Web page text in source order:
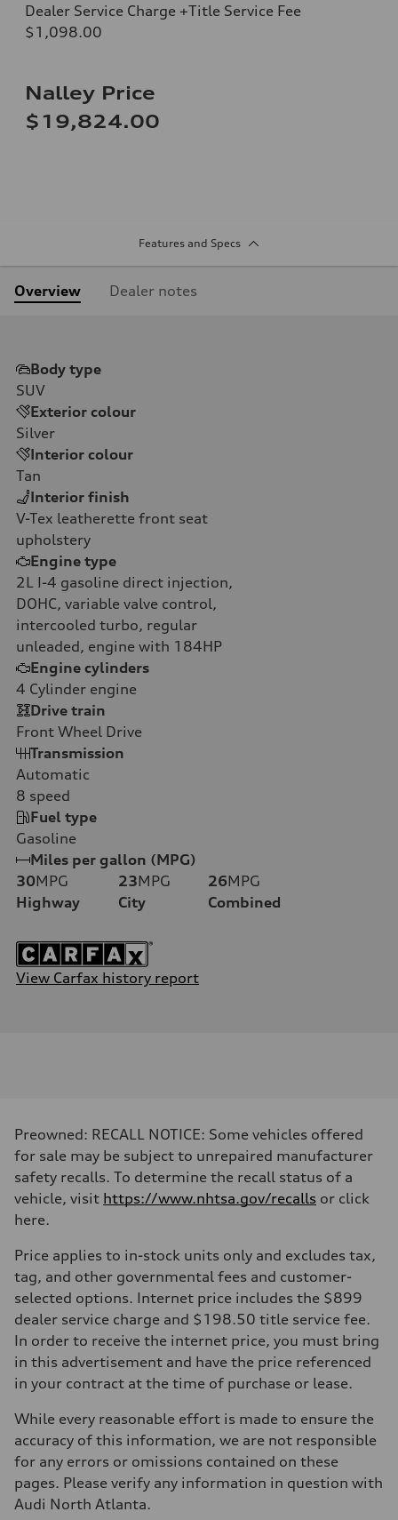
Dealer Service Charge +Title Service Fee
$1,098.00
Nalley Price
$19,824.00
Features and Specs
Overview Dealer notes
Body type
SUV
Exterior colour
Silver
Interior colour
Tan
Interior finish
V-Tex leatherette front seat
upholstery
Engine type
2L I-4 gasoline direct injection,
DOHC, variable valve control,
intercooled turbo, regular
unleaded, engine with 184HP
Engine cylinders
4 Cylinder engine
Drive train
Front Wheel Drive
Transmission
Automatic
8 speed
Fuel type
Gasoline
Miles per gallon (MPG)
30MPG
Highway
23MPG
City
26MPG
Combined
View Carfax history report
Preowned: RECALL NOTICE: Some vehicles offered
for sale may be subject to unrepaired manufacturer
safety recalls. To determine the recall status of a
vehicle, visit https://www.nhtsa.gov/recalls or click
here.
Price applies to in-stock units only and excludes tax,
tag, and other governmental fees and customer-
selected options. Internet price includes the $899
dealer service charge and $198.50 title service fee.
In order to receive the internet price, you must bring
in this advertisement and have the price referenced
in your contract at the time of purchase or lease.
While every reasonable effort is made to ensure the
accuracy of this information, we are not responsible
for any errors or omissions contained on these
pages. Please verify any information in question with
Audi North Atlanta.